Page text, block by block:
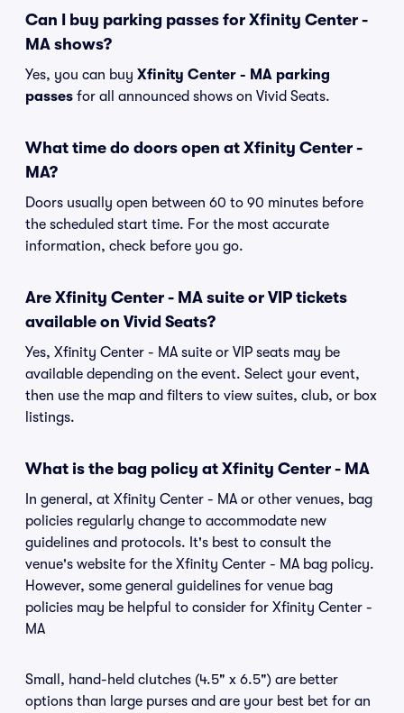
Can I buy parking passes for Xfinity Center -
MA shows?
Yes, you can buy Xfinity Center - MA parking
passes for all announced shows on Vivid Seats.
What time do doors open at Xfinity Center -
MA?
Doors usually open between 60 to 90 minutes before
the scheduled start time. For the most accurate
information, check before you go.
Are Xfinity Center - MA suite or VIP tickets
available on Vivid Seats?
Yes, Xfinity Center - MA suite or VIP seats may be
available depending on the event. Select your event,
then use the map and filters to view suites, club, or box
listings.
What is the bag policy at Xfinity Center - MA
In general, at Xfinity Center - MA or other venues, bag
policies regularly change to accommodate new
guidelines and protocols. It's best to consult the
venue's website for the Xfinity Center - MA bag policy.
However, some general guidelines for venue bag
policies may be helpful to consider for Xfinity Center -
MA
Small, hand-held clutches (4.5" x 6.5") are better
options than large purses and are your best bet for an